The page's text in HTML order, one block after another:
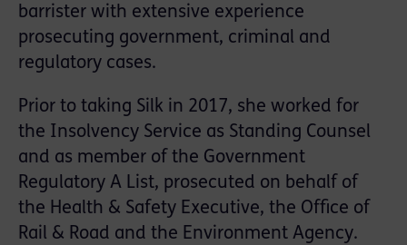
barrister with extensive experience
prosecuting government, criminal and
regulatory cases.
Prior to taking Silk in 2017, she worked for
the Insolvency Service as Standing Counsel
and as member of the Government
Regulatory A List, prosecuted on behalf of
the Health & Safety Executive, the Office of
Rail & Road and the Environment Agency.